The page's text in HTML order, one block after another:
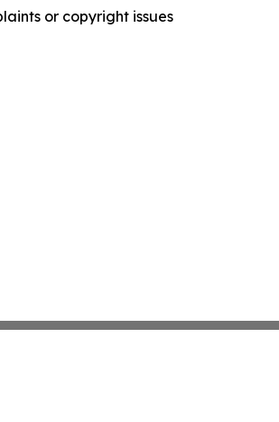
or copyright issues